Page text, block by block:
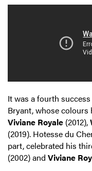
It was a fourth
Bryant, whose colours
Viviane Royale (2012),
(2019). Hotesse du
part, celebrated his
(2002) and Viviane